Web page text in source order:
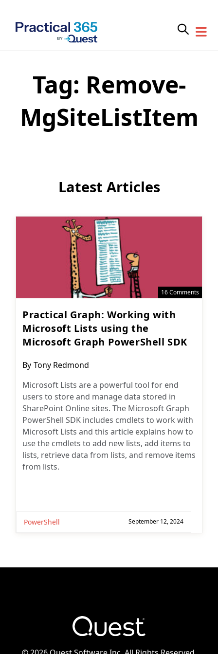
Tag: Remove-
MgSiteListItem
Latest Articles
16 Comments
Practical Graph: Working with
Microsoft Lists using the
Microsoft Graph PowerShell SDK
Post
By Tony Redmond
Microsoft Lists are a powerful tool for end
users to store and manage data stored in
SharePoint Online sites. The Microsoft Graph
PowerShell SDK includes cmdlets to work with
Microsoft Lists and this article explains how to
use the cmdlets to add new lists, add items to
lists, retrieve data from lists, and remove items
from lists.
PowerShell September 12, 2024